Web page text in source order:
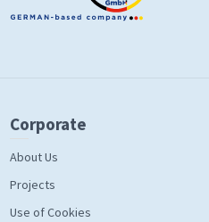
Corporate
About Us
Projects
Use of Cookies